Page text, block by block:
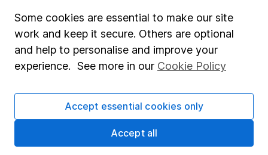
Stocks and Shares ISA
SIPP
Share Exchange
Pension drawdown
Some cookies are essential to make our site
work and keep it secure. Others are optional
and help to personalise and improve your
experience. See more in our Cookie Policy
Accept essential cookies only
Accept all